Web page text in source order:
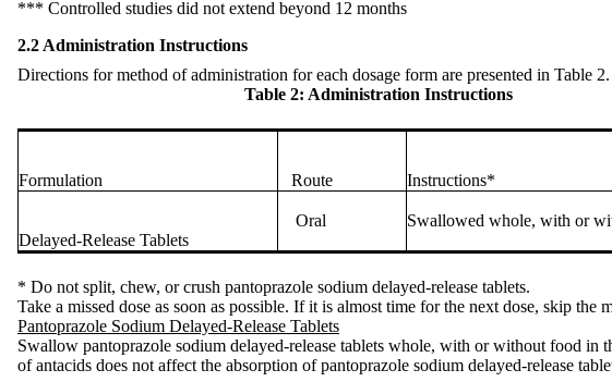
*** Controlled studies did not extend beyond 12 months
2.2 Administration Instructions
Directions for method of administration for each dosage form are presented in Table 2.
Table 2: Administration Instructions
Formulation Route Instructions*
Delayed-Release Tablets
Oral Swallowed whole, with or
* Do not split, chew, or crush pantoprazole sodium delayed-release tablets.
Take a missed dose as soon as possible. If it is almost time for the next dose, skip the
Pantoprazole Sodium Delayed-Release Tablets
Swallow pantoprazole sodium delayed-release tablets whole, with or without food in
of antacids does not affect the absorption of pantoprazole sodium delayed-release